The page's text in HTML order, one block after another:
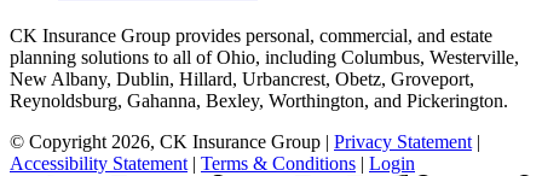
CK Insurance Group provides personal, commercial, and estate
planning solutions to all of Ohio, including Columbus, Westerville,
New Albany, Dublin, Hillard, Urbancrest, Obetz, Groveport,
Reynoldsburg, Gahanna, Bexley, Worthington, and Pickerington.
© Copyright 2026, CK Insurance Group | Privacy Statement |
Accessibility Statement | Terms & Conditions | Login